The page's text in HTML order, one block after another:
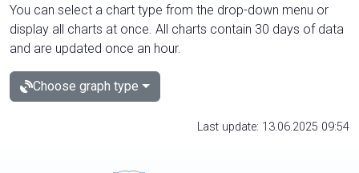
You can select a chart type from the drop-down menu or
display all charts at once. All charts contain 30 days of data
and are updated once an hour.
Choose graph type
Last update: 13.06.2025 09:54